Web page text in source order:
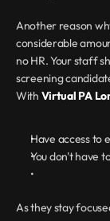
Another reason
considerable
no HR. Your staff
screening
With Virtual PA
Have access to
You don't have
As they stay